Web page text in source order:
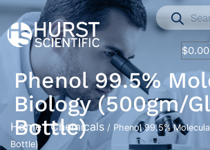
$0.00
Phenol 99.5%
Biology (500gm/
Bottle)
Home/Chemicals / Phenol 99.5%
Bottle)